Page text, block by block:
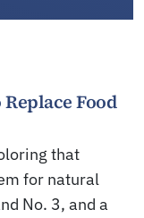
Food
that
for natural
No. 3, and a